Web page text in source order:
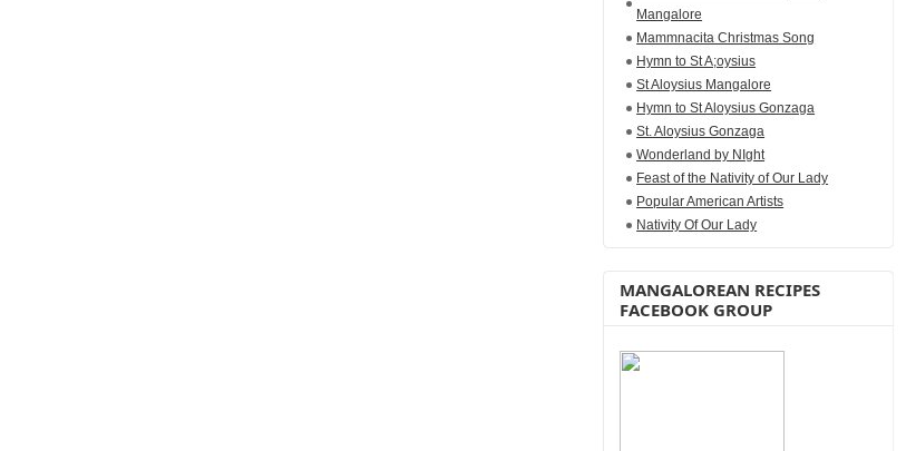
Mangalore
Mammnacita Christmas Song
Hymn to St A;oysius
St Aloysius Mangalore
Hymn to St Aloysius Gonzaga
St. Aloysius Gonzaga
Wonderland by NIght
Feast of the Nativity of Our Lady
Popular American Artists
Nativity Of Our Lady
MANGALOREAN RECIPES
FACEBOOK GROUP